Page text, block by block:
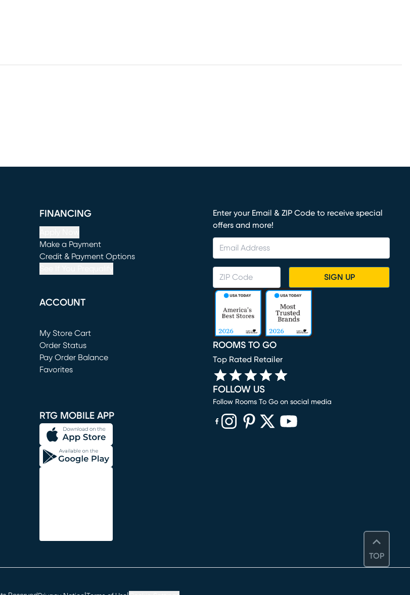
TOP
FINANCING
Make a Payment
(opens in new window)
Credit & Payment Options
ACCOUNT
My Store Cart
(opens in new window)
Order Status
Pay Order Balance
Favorites
RTG MOBILE APP
Enter your Email & ZIP Code to receive special
offers and more!
SIGN UP
ROOMS TO GO
Top Rated Retailer
FOLLOW US
Follow Rooms To Go on social media